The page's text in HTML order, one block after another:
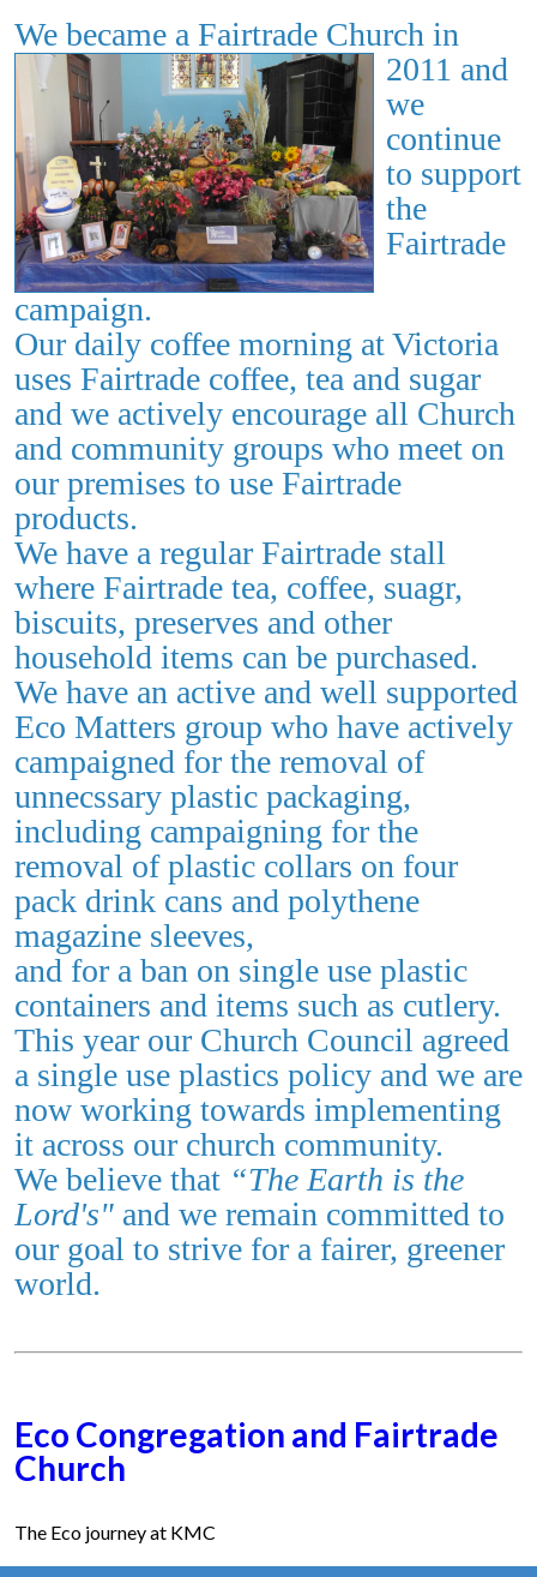
We became a Fairtrade Church in
2011 and
we
continue
to support
the
Fairtrade
campaign.
Our daily coffee morning at Victoria
uses Fairtrade coffee, tea and sugar
and we actively encourage all Church
and community groups who meet on
our premises to use Fairtrade
products.
We have a regular Fairtrade stall
where Fairtrade tea, coffee, suagr,
biscuits, preserves and other
household items can be purchased.
We have an active and well supported
Eco Matters group who have actively
campaigned for the removal of
unnecssary plastic packaging,
including campaigning for the
removal of plastic collars on four
pack drink cans and polythene
magazine sleeves,
and for a ban on single use plastic
containers and items such as cutlery.
This year our Church Council agreed
a single use plastics policy and we are
now working towards implementing
it across our church community.
We believe that “The Earth is the
Lord's" and we remain committed to
our goal to strive for a fairer, greener
world.
Eco Congregation and Fairtrade
Church
The Eco journey at KMC